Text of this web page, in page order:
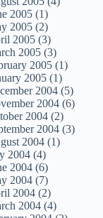
2005 (1)
2005 (2)
2005 (3)
2005 (3)
2005 (1)
2005 (1)
2004 (5)
2004 (6)
2004 (2)
2004 (3)
2004 (1)
2004 (4)
2004 (6)
2004 (7)
2004 (2)
2004 (4)